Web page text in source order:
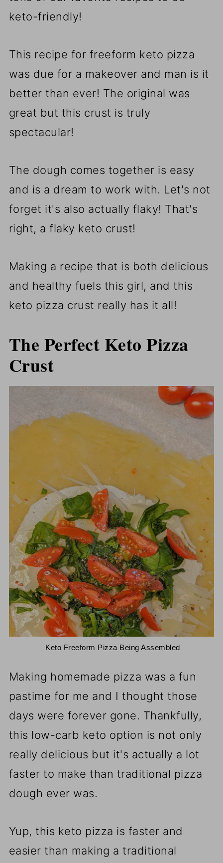
keto-friendly!
This recipe for freeform keto pizza
was due for a makeover and man is it
better than ever! The original was
great but this crust is truly
spectacular!
The dough comes together is easy
and is a dream to work with. Let's not
forget it's also actually flaky! That's
right, a flaky keto crust!
Making a recipe that is both delicious
and healthy fuels this girl, and this
keto pizza crust really has it all!
The Perfect Keto Pizza
Crust
Keto Freeform Pizza Being Assembled
Making homemade pizza was a fun
pastime for me and I thought those
days were forever gone. Thankfully,
this low-carb keto option is not only
really delicious but it's actually a lot
faster to make than traditional pizza
dough ever was.
Yup, this keto pizza is faster and
easier than making a traditional